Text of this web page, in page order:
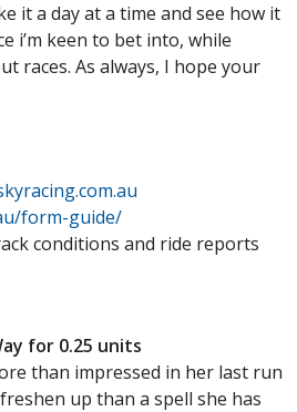
it a day at a time and see how it
i’m keen to bet into, while
races. As always, I hope your
form-guide/
conditions and ride reports
for 0.25 units
than impressed in her last run
up than a spell she has